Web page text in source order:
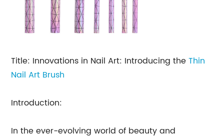
Title: Innovations in Nail Art: Introducing theThin
Nail Art Brush
Introduction:
In the ever-evolving world of beauty and